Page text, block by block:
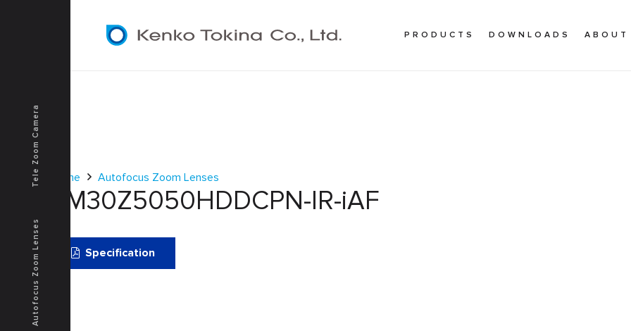
PRODUCTS DOWNLOADS
Home Autofocus Zoom Lenses
TM30Z5050HDDCPN-IR-iAF
Specification
Autofocus Zoom Lenses
Tele Zoom Camera